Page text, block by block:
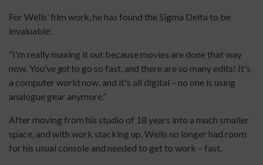
For Wells’ film work, he has found the Sigma Delta to be
invaluable:
“I'm really maxing it out because movies are done that way
now. You’ve gotto go so fast, and there are so many edits! It's
a computer world now, and it's all digital – no one is using
analogue gear anymore.”
After moving from his studio of 18 years into a much smaller
space, and with work stacking up, Wells no longer had room
for his usual console and needed to get to work – fast.